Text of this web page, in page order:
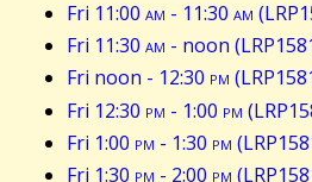
Fri 11:00 am - 11:30 am
Fri 11:30 am - noon
Fri noon - 12:30 pm
Fri 12:30 pm - 1:00 pm
Fri 1:00 pm - 1:30 pm
Fri 1:30 pm - 2:00 pm